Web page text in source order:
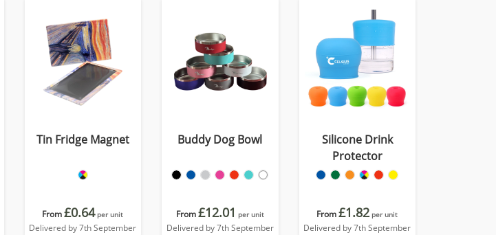
Tin Fridge Magnet
From£0.64 per unit
Delivered by 7th September
Buddy Dog Bowl
From£12.01 per unit
Delivered by 7th September
Silicone Drink
Protector
From£1.82 per unit
Delivered by 7th September